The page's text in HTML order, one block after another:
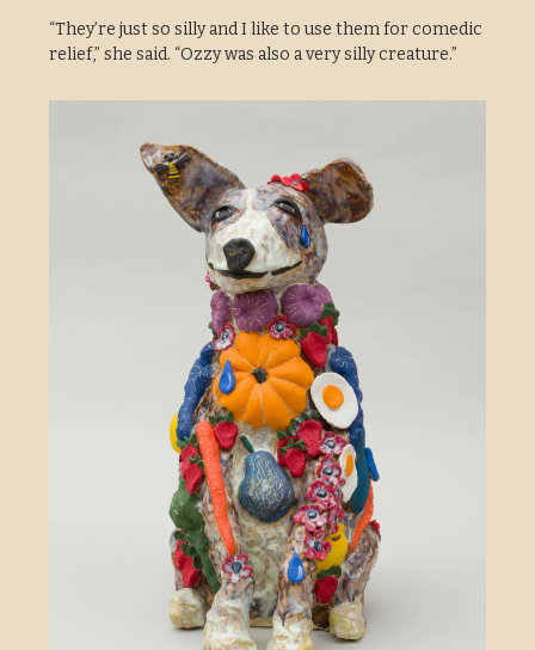
“They’re just so silly and I like to use them for comedic
relief,” she said. “Ozzy was also a very silly creature.”